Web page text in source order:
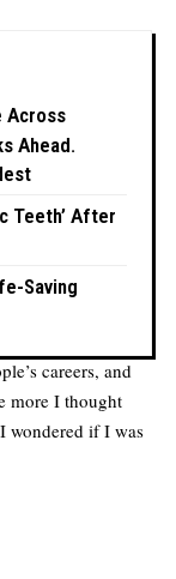
Across
Ahead.
Teeth’ After
Saving
careers, and
more I thought
wondered if I was